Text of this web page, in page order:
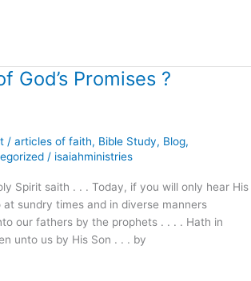
God’s Promises ?
/ articles of faith, Bible Study, Blog,
/ isaiahministries
Spirit saith . . . Today, if you will only hear His
sundry times and in diverse manners
our fathers by the prophets . . . . Hath in
unto us by His Son . . . by